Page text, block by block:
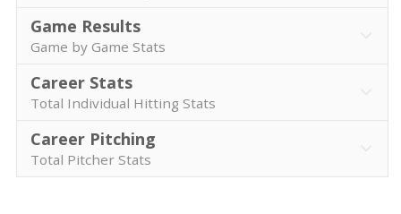
Game Results
Game by Game Stats
Career Stats
Total Individual Hitting Stats
Career Pitching
Total Pitcher Stats